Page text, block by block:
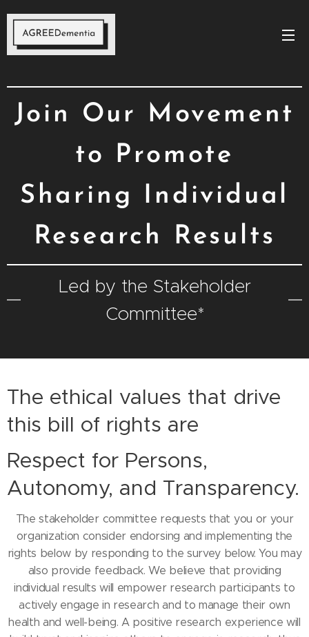
Join Our Movement
to Promote
Sharing Individual
Research Results
Led by the Stakeholder
Committee*
The ethical values that drive
this bill of rights are
Respect for Persons,
Autonomy, and Transparency.
The stakeholder committee requests that you or your
organization consider endorsing and implementing the
rights below by responding to the survey below. You may
also provide feedback. We believe that providing
individual results will empower research participants to
actively engage in research and to manage their own
health and well-being. A positive research experience will